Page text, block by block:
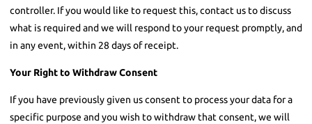
controller. If you would like to request this, contact us to discuss
what is required and we will respond to your request promptly, and
in any event, within 28 days of receipt.
Your Right to Withdraw Consent
If you have previously given us consent to process your data for a
specific purpose and you wish to withdraw that consent, we will